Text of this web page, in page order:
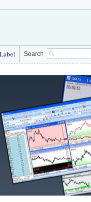
Search